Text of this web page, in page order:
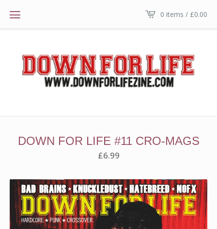
0 items / £0.00
DOWN FOR LIFE #11 CRO-MAGS
£6.99